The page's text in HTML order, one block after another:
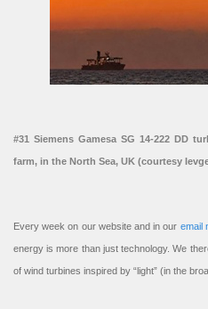
#31 Siemens Gamesa SG 14-222 DD
farm, in the North Sea, UK (courtesy
Every week on our website and in our email
energy is more than just technology. We
of wind turbines inspired by “light” (in the